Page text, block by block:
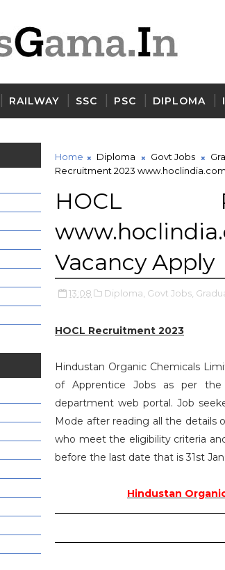
RAILWAY SSC PSC DIPLOMA
Home Diploma Govt Jobs
Recruitment 2023
HOCL
Vacancy Apply
13:08 Diploma, Govt Jobs,
HOCL Recruitment 2023
Hindustan Organic Chemicals
of Apprentice Jobs as per the
department web portal. Job
Mode after reading all the details
who meet the eligibility criteria
before the last date that is 31st
Hindustan